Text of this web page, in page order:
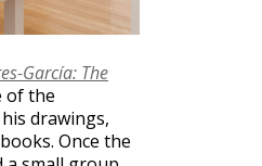
García: The
of the
drawings,
Once the